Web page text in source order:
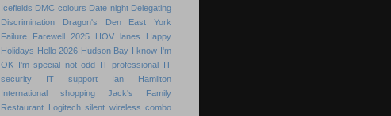
Icefields DMC colours Date night Delegating
Discrimination
Dragon's Den
East York
Failure
Farewell 2025 HOV lanes
Happy
Holidays Hello 2026 Hudson Bay I know I'm
OK
I'm special not odd IT professional
IT
security
IT support
Ian Hamilton
International shopping
Jack's Family
Restaurant
Logitech silent wireless combo